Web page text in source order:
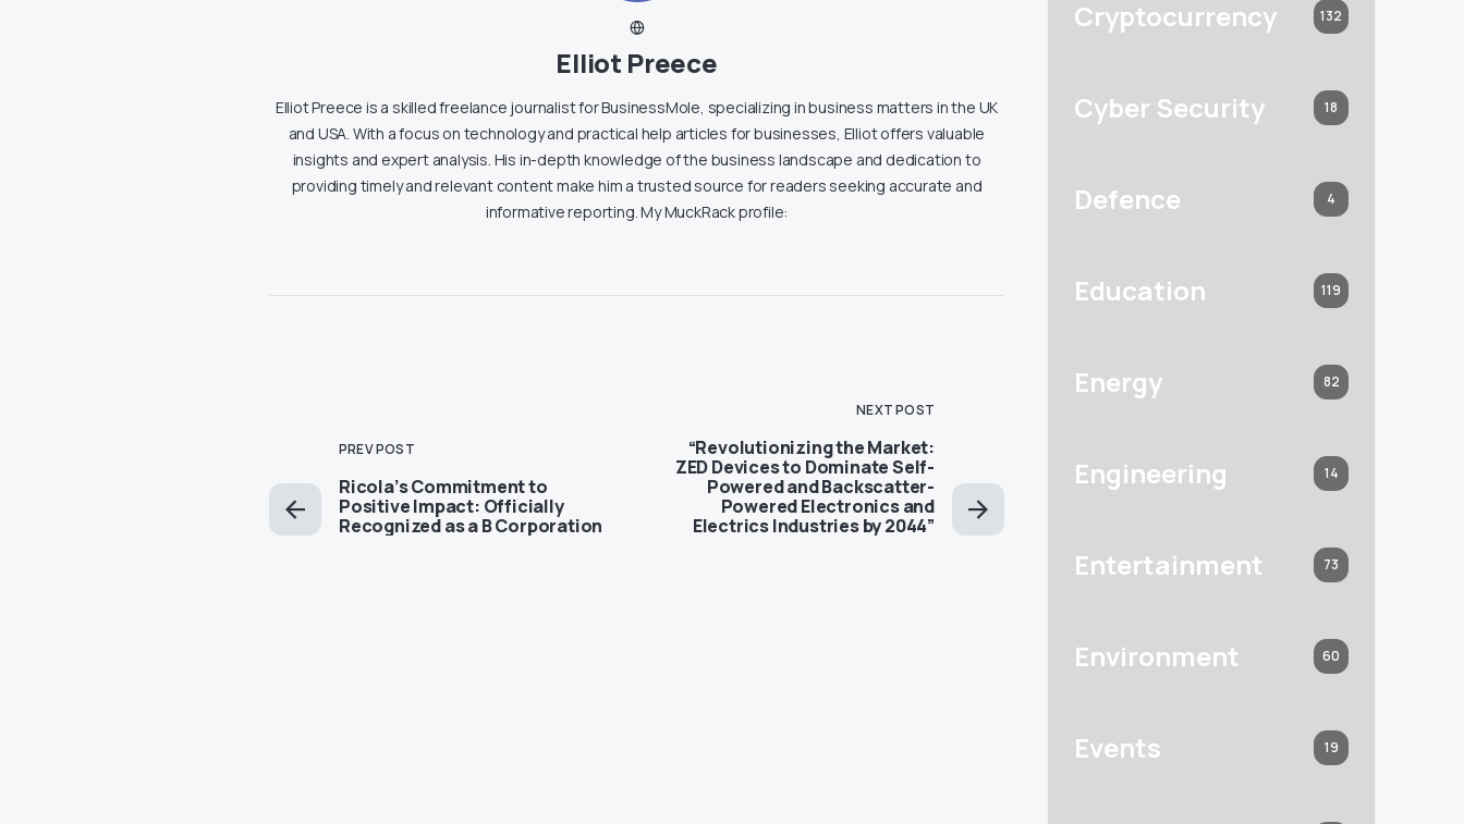
Elliot Preece
Elliot Preece is a skilled freelance journalist for BusinessMole, specializing in business matters in the UK
and USA. With a focus on technology and practical help articles for businesses, Elliot offers valuable
insights and expert analysis. His in-depth knowledge of the business landscape and dedication to
providing timely and relevant content make him a trusted source for readers seeking accurate and
informative reporting. My MuckRack profile:
PREV POST
Ricola’s Commitment to
Positive Impact: Officially
Recognized as a B Corporation
NEXT POST
“Revolutionizing the Market:
ZED Devices to Dominate Self-
Powered and Backscatter-
Powered Electronics and
Electrics Industries by 2044”
Cryptocurrency 132
Cyber Security 18
Defence 4
Education 119
Energy 82
Engineering 14
Entertainment 73
Environment 60
Events 19